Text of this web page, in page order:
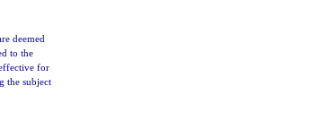
deemed
to the
for
the subject